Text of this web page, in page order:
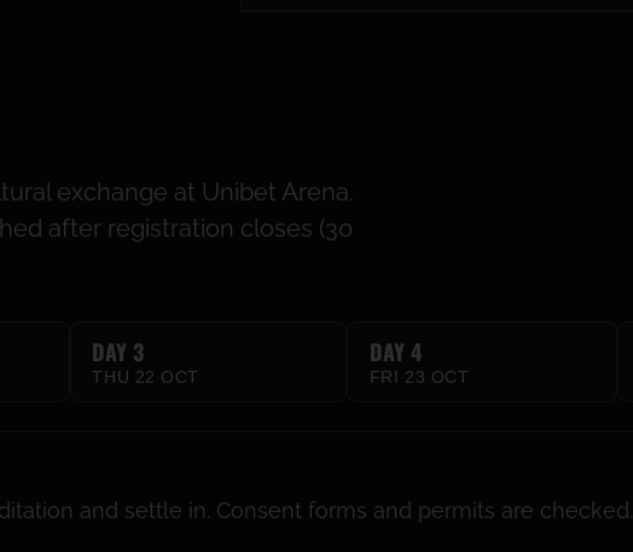
exchange at Unibet Arena.
after registration closes (30
DAY 3
THU 22 OCT
DAY 4
FRI 23 OCT
and settle in. Consent forms and permits are checked.